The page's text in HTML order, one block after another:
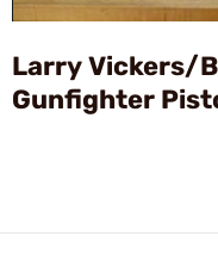
Larry Vickers/
Gunfighter